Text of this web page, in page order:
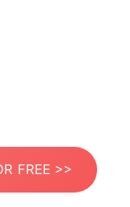
FREE >>